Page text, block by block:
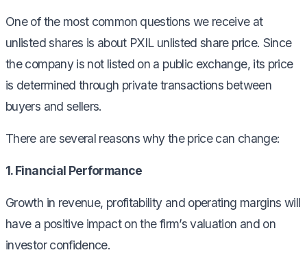
One of the most common questions we receive at
unlisted shares is about PXIL unlisted share price. Since
the company is not listed on a public exchange, its price
is determined through private transactions between
buyers and sellers.
There are several reasons why the price can change:
1. Financial Performance
Growth in revenue, profitability and operating margins will
have a positive impact on the firm’s valuation and on
investor confidence.